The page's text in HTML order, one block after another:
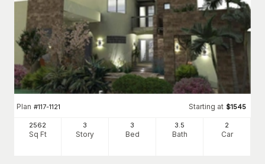
Plan #117-1121 Starting at $1545
2562
Sq Ft
3
Story
3
Bed
3.5
Bath
2
Car